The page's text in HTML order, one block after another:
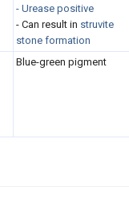
- Urease positive
- Can result in struvite
stone formation
Blue-green pigment